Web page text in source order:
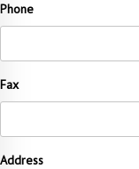
Phone
Fax
Address